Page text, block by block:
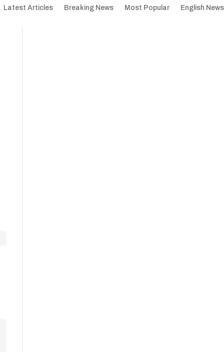
Latest Articles Breaking News Most Popular English News